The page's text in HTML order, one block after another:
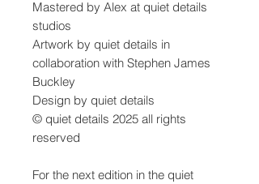
Mastered by Alex at quiet details
studios
Artwork by quiet details in
collaboration with Stephen James
Buckley
Design by quiet details
© quiet details 2025 all rights
reserved
For the next edition in the quiet